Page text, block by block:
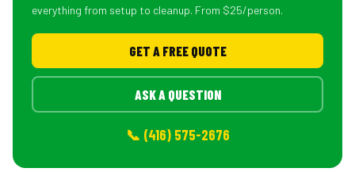
everything from setup to cleanup. From $25/person.
GET A FREE QUOTE
ASK A QUESTION
📞 (416) 575-2676